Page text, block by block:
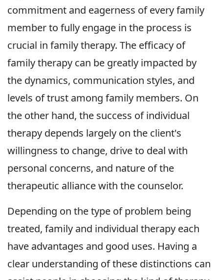
commitment and eagerness of every family
member to fully engage in the process is
crucial in family therapy. The efficacy of
family therapy can be greatly impacted by
the dynamics, communication styles, and
levels of trust among family members. On
the other hand, the success of individual
therapy depends largely on the client's
willingness to change, drive to deal with
personal concerns, and nature of the
therapeutic alliance with the counselor.
Depending on the type of problem being
treated, family and individual therapy each
have advantages and good uses. Having a
clear understanding of these distinctions can